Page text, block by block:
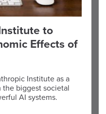
to
Effects of
Institute as a
the biggest societal
AI systems.